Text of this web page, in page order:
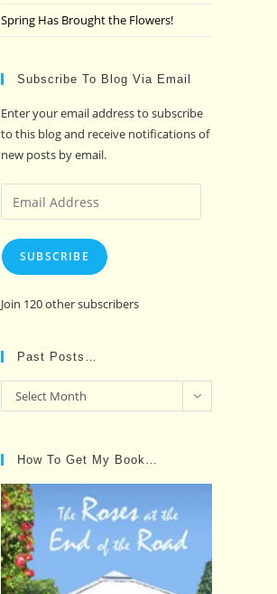
Spring Has Brought the Flowers!
Subscribe To Blog Via Email
Enter your email address to subscribe
to this blog and receive notifications of
new posts by email.
Email
Address
SUBSCRIBE
Join 120 other subscribers
Past Posts…
Past
Posts…
Select Month
How To Get My Book…